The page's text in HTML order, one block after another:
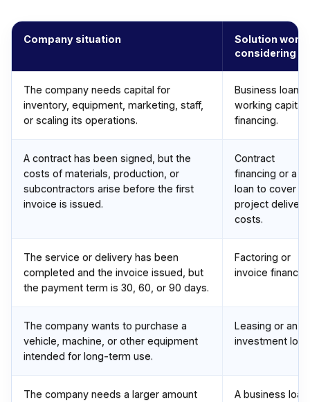
Company situation
Solution worth
considering
The company needs capital for
inventory, equipment, marketing, staff,
or scaling its operations.
Business loan
working capital
financing.
A contract has been signed, but the
costs of materials, production, or
subcontractors arise before the first
invoice is issued.
Contract
financing or a
loan to cover
project delivery
costs.
The service or delivery has been
completed and the invoice issued, but
the payment term is 30, 60, or 90 days.
Factoring or
invoice
The company wants to purchase a
vehicle, machine, or other equipment
intended for long-term use.
Leasing or an
investment
The company needs a larger amount
A business loan